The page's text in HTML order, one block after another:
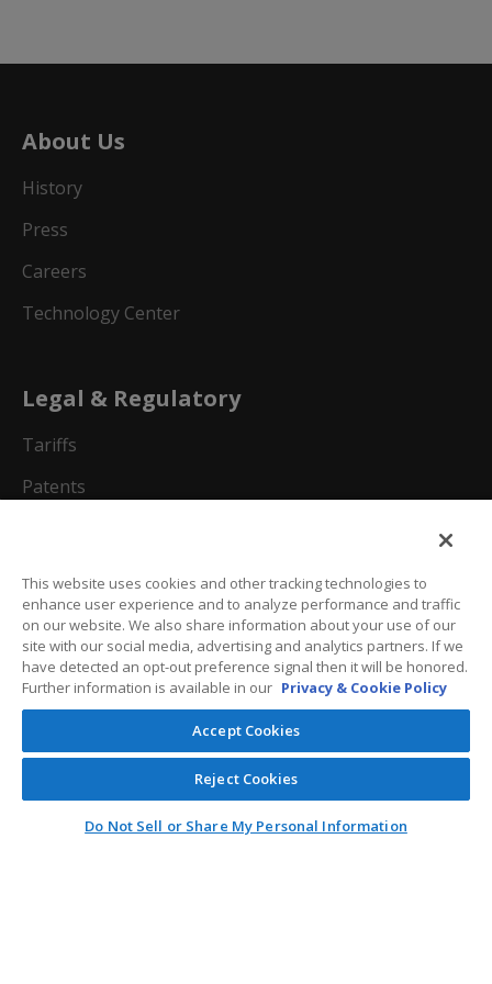
About Us
History
Press
Careers
Technology Center
Legal & Regulatory
Tariffs
Patents
Terms And Conditions
Customer Care
This website uses cookies and other tracking technologies to
enhance user experience and to analyze performance and traffic
on our website. We also share information about your use of our
site with our social media, advertising and analytics partners. If we
have detected an opt-out preference signal then it will be honored.
Further information is available in our Privacy & Cookie Policy
Accept Cookies
Reject Cookies
Do Not Sell or Share My Personal Information